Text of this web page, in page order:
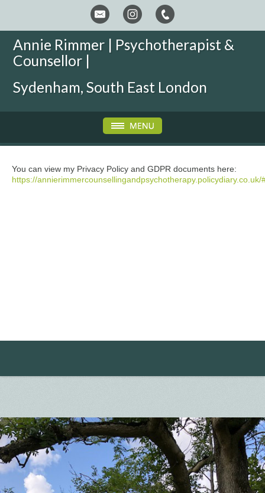
Annie Rimmer | Psychotherapist &
Counsellor |
Sydenham, South East London
You can view my Privacy Policy and GDPR documents here:
https://annierimmercounsellingandpsychotherapy.policydiary.co.uk/